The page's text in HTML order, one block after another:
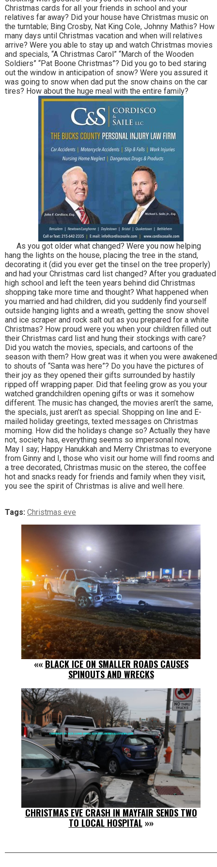
Christmas cards for all your friends in school and your
relatives far away? Did your house have Christmas music on
the turntable; Bing Crosby, Nat King Cole, Johnny Mathis? How
many days until Christmas vacation and when will relatives
arrive? Were you able to stay up and watch Christmas movies
and specials, “A Christmas Carol” “March of the Wooden
Soldiers” “Pat Boone Christmas”? Did you go to bed staring
out the window in anticipation of snow? Were you assured it
was going to snow when dad put the snow chains on the car
tires? How about the huge meal with the entire family?
As you got older what changed? Were you now helping
hang the lights on the house, placing the tree in the stand,
decorating it (did you ever get the tinsel on the tree properly)
and had your Christmas card list changed? After you graduated
high school and left the teen years behind did Christmas
shopping take more time and thought? What happened when
you married and had children, did you suddenly find yourself
outside hanging lights and a wreath, getting the snow shovel
and ice scraper and rock salt out as you prepared for a white
Christmas? How proud were you when your children filled out
their Christmas card list and hung their stockings with care?
Did you watch the movies, specials, and cartoons of the
season with them? How great was it when you were awakened
to shouts of “Santa was here”? Do you have the pictures of
their joy as they opened their gifts surrounded by hastily
ripped off wrapping paper. Did that feeling grow as you your
watched grandchildren opening gifts or was it somehow
different. The music has changed, the movies aren’t the same,
the specials, just aren’t as special. Shopping on line and E-
mailed holiday greetings, texted messages on Christmas
morning. How did the holidays change so? Actually they have
not, society has, everything seems so impersonal now,
May I say; Happy Hanukkah and Merry Christmas to everyone
from Ginny and I, those who visit our home will find rooms and
a tree decorated, Christmas music on the stereo, the coffee
hot and snacks ready for friends and family when they visit,
you see the spirit of Christmas is alive and well here.
Tags: Christmas eve
«« BLACK ICE ON SMALLER ROADS CAUSES
SPINOUTS AND WRECKS
CHRISTMAS EVE CRASH IN MAYFAIR SENDS TWO
TO LOCAL HOSPITAL»»